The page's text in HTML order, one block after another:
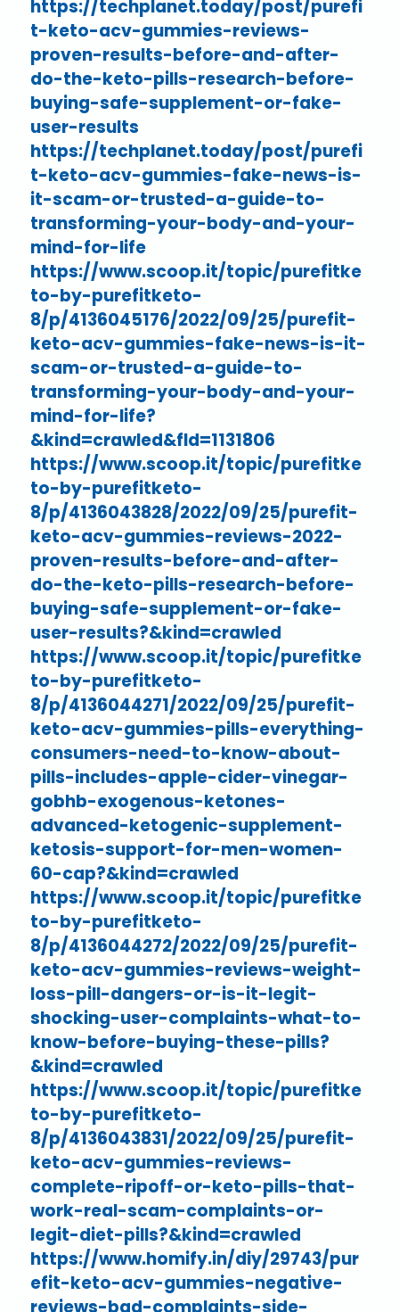
https://techplanet.today/post/purefi
t-keto-acv-gummies-reviews-
proven-results-before-and-after-
do-the-keto-pills-research-before-
buying-safe-supplement-or-fake-
user-results
https://techplanet.today/post/purefi
t-keto-acv-gummies-fake-news-is-
it-scam-or-trusted-a-guide-to-
transforming-your-body-and-your-
mind-for-life
https://www.scoop.it/topic/purefitke
to-by-purefitketo-
8/p/4136045176/2022/09/25/purefit-
keto-acv-gummies-fake-news-is-it-
scam-or-trusted-a-guide-to-
transforming-your-body-and-your-
mind-for-life?
&kind=crawled&fId=1131806
https://www.scoop.it/topic/purefitke
to-by-purefitketo-
8/p/4136043828/2022/09/25/purefit-
keto-acv-gummies-reviews-2022-
proven-results-before-and-after-
do-the-keto-pills-research-before-
buying-safe-supplement-or-fake-
user-results?&kind=crawled
https://www.scoop.it/topic/purefitke
to-by-purefitketo-
8/p/4136044271/2022/09/25/purefit-
keto-acv-gummies-pills-everything-
consumers-need-to-know-about-
pills-includes-apple-cider-vinegar-
gobhb-exogenous-ketones-
advanced-ketogenic-supplement-
ketosis-support-for-men-women-
60-cap?&kind=crawled
https://www.scoop.it/topic/purefitke
to-by-purefitketo-
8/p/4136044272/2022/09/25/purefit-
keto-acv-gummies-reviews-weight-
loss-pill-dangers-or-is-it-legit-
shocking-user-complaints-what-to-
know-before-buying-these-pills?
&kind=crawled
https://www.scoop.it/topic/purefitke
to-by-purefitketo-
8/p/4136043831/2022/09/25/purefit-
keto-acv-gummies-reviews-
complete-ripoff-or-keto-pills-that-
work-real-scam-complaints-or-
legit-diet-pills?&kind=crawled
https://www.homify.in/diy/29743/pur
efit-keto-acv-gummies-negative-
reviews-bad-complaints-side-